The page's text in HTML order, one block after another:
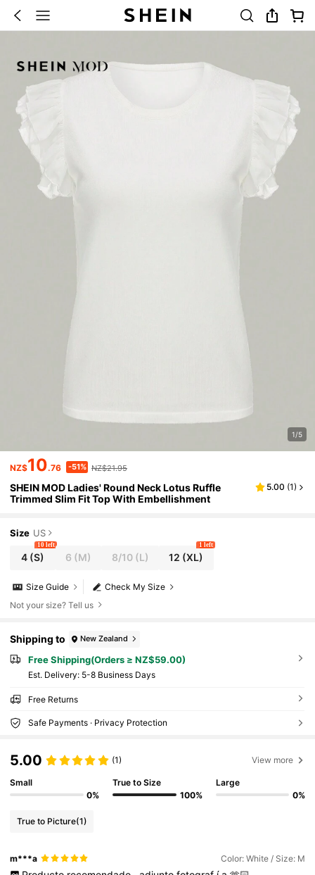
1/5
NZ$10.76 -51% NZ$21.95
SHEIN MOD Ladies' Round Neck Lotus Ruffle
Trimmed Slim Fit Top With Embellishment
5.00 (1)
Size US
4 (S)
10 left
6 (M) 8/10(L) 12 (XL)
1 left
Check My Size
Size Guide
Not your size? Tell us
Shipping to New Zealand
Free Shipping(Orders ≥ NZ$59.00)
​Est. Delivery: 5-8 Business Days
Free Returns
Safe Payments · Privacy Protection
5.00 (1) View more
Small
0%
True to Size
100%
Large
0%
True to Picture(1)
m***a Color: White / Size: M